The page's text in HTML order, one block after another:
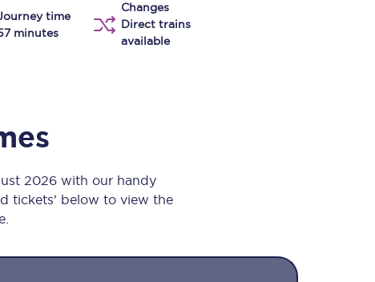
View menu
time
minutes
Changes
Direct trains
available
2026 with our handy
tickets’ below to view the